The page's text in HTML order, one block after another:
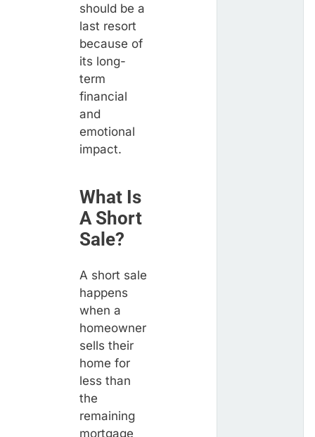
should be a
last resort
because of
its long-
term
financial
and
emotional
impact.
What Is
A Short
Sale?
A short sale
happens
when a
homeowner
sells their
home for
less than
the
remaining
mortgage